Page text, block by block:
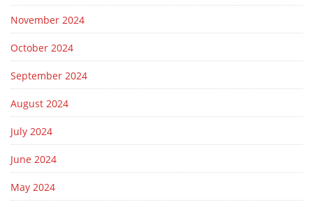
November 2024
October 2024
September 2024
August 2024
July 2024
June 2024
May 2024